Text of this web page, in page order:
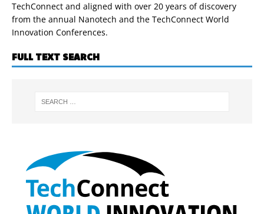
TechConnect and aligned with over 20 years of discovery
from the annual Nanotech and the TechConnect World
Innovation Conferences.
FULL TEXT SEARCH